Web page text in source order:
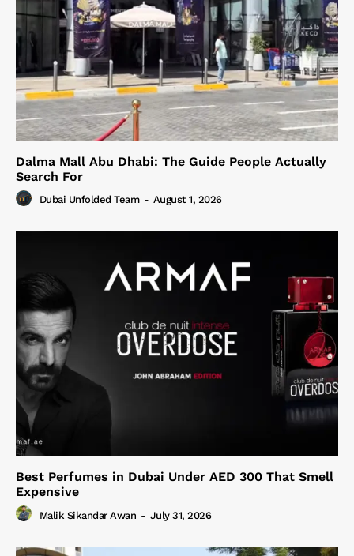
Dalma Mall Abu Dhabi: The Guide People Actually
Search For
Dubai Unfolded Team - August 1, 2026
Best Perfumes in Dubai Under AED 300 That Smell
Expensive
Malik Sikandar Awan - July 31, 2026